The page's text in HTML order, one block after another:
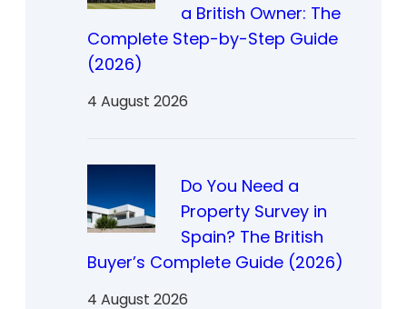
a British Owner: The
Complete Step-by-Step Guide
(2026)
4 August 2026
Do You Need a
Property Survey in
Spain? The British
Buyer’s Complete Guide (2026)
4 August 2026